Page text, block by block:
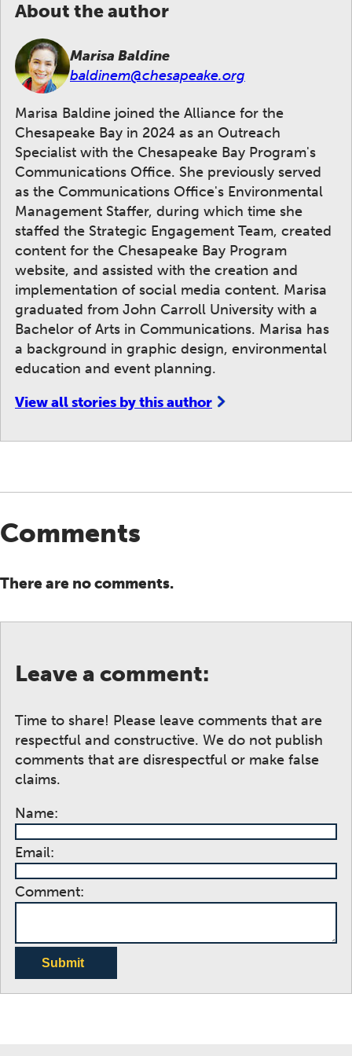
About the author
Marisa Baldine
baldinem@chesapeake.org
Marisa Baldine joined the Alliance for the
Chesapeake Bay in 2024 as an Outreach
Specialist with the Chesapeake Bay Program's
Communications Office. She previously served
as the Communications Office's Environmental
Management Staffer, during which time she
staffed the Strategic Engagement Team, created
content for the Chesapeake Bay Program
website, and assisted with the creation and
implementation of social media content. Marisa
graduated from John Carroll University with a
Bachelor of Arts in Communications. Marisa has
a background in graphic design, environmental
education and event planning.
View all stories by this author
Comments
There are no comments.
Leave a comment:
Time to share! Please leave comments that are
respectful and constructive. We do not publish
comments that are disrespectful or make false
claims.
Name:
Email:
Comment:
Submit